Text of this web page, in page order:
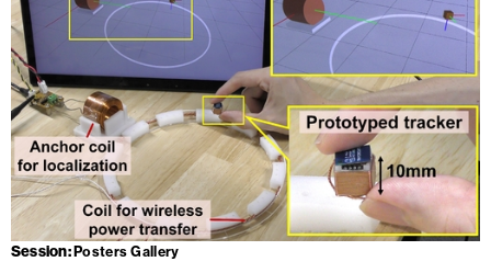
Session Posters Gallery